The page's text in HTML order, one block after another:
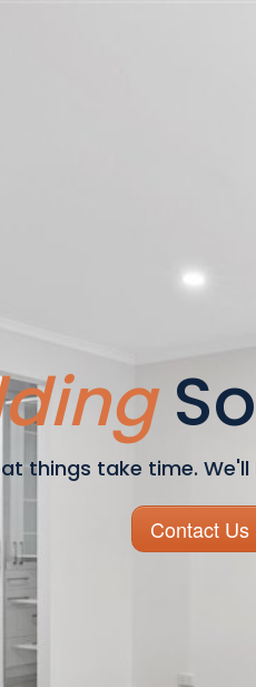
things take time.
Contact Us